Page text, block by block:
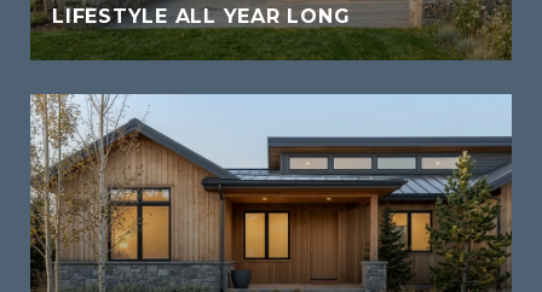
LIFESTYLE ALL YEAR LONG